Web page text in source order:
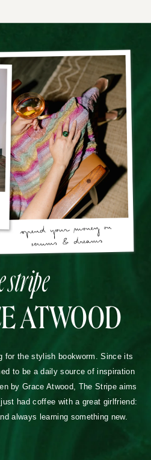
stripe
ATWOOD
for the stylish bookworm. Since its
to be a daily source of inspiration
by Grace Atwood, The Stripe aims
had coffee with a great girlfriend:
always learning something new.